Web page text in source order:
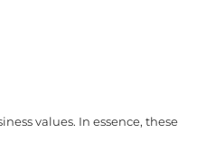
values. In essence, these